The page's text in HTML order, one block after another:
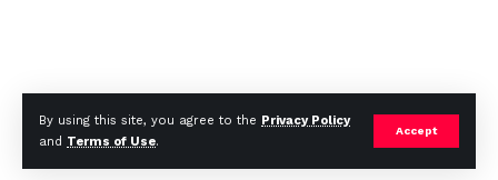
By using this site, you agree to the Privacy Policy
and Terms of Use.
Accept